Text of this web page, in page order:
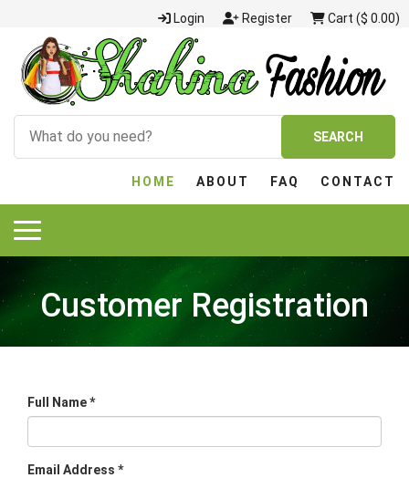
Login Register Cart ($ 0.00)
SEARCH
HOME ABOUT FAQ CONTACT
Customer Registration
Full Name *
Email Address *